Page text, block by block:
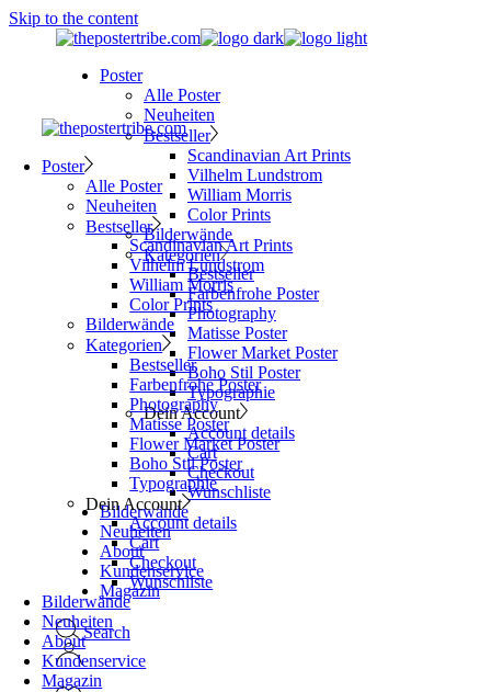
Skip to the content
Poster
Alle Poster
Neuheiten
Bestseller
Scandinavian Art Prints
Vilhelm Lundstrom
William Morris
Color Prints
Bilderwände
Kategorien
Bestseller
Farbenfrohe Poster
Photography
Matisse Poster
Flower Market Poster
Boho Stil Poster
Typographie
Dein Account
Account details
Cart
Checkout
Wunschliste
Bilderwände
Neuheiten
About
Kundenservice
Magazin
Search
Poster
Alle Poster
Neuheiten
Bestseller
Scandinavian Art Prints
Vilhelm Lundstrom
William Morris
Color Prints
Bilderwände
Kategorien
Bestseller
Farbenfrohe Poster
Photography
Matisse Poster
Flower Market Poster
Boho Stil Poster
Typographie
Dein Account
Account details
Cart
Checkout
Wunschliste
Bilderwände
Neuheiten
About
Kundenservice
Magazin